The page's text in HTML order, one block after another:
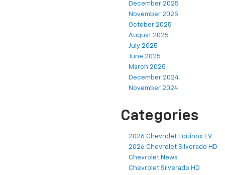
December 2025
November 2025
October 2025
August 2025
July 2025
June 2025
March 2025
December 2024
November 2024
Categories
2026 Chevrolet Equinox EV
2026 Chevrolet Silverado HD
Chevrolet News
Chevrolet Silverado HD